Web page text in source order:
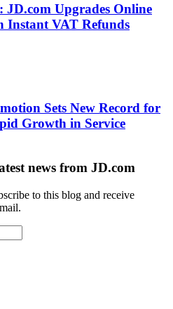
Upgrades Online
Instant VAT Refunds
Sets New Record for
Growth in Service
news from JD.com
to this blog and receive